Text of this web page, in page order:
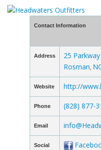
Contact Information
Address
25 Parkway
Rosman
Website http://
Phone (828) 877-
Email
Social